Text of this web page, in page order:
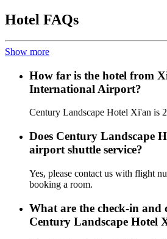
Hotel FAQs
Show more
How far is the hotel from
International Airport?
Century Landscape Hotel Xi'an is
Does Century Landscape
airport shuttle service?
Yes, please contact us with flight
booking a room.
What are the check-in and
Century Landscape Hotel